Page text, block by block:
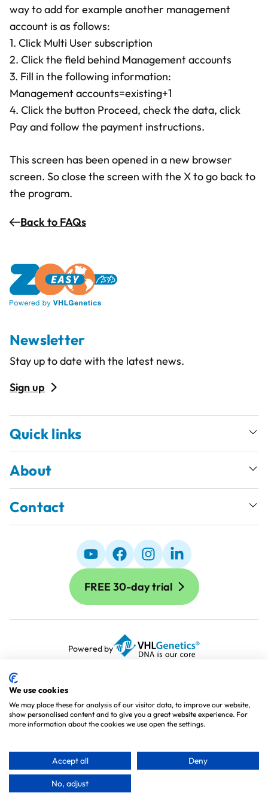
way to add for example another management
account is as follows:
1. Click Multi User subscription
2. Click the field behind Management accounts
3. Fill in the following information:
Management accounts=existing+1
4. Click the button Proceed, check the data, click
Pay and follow the payment instructions.
This screen has been opened in a new browser
screen. So close the screen with the X to go back to
the program.
Back to FAQs
Newsletter
Stay up to date with the latest news.
Sign up
Quick links
About
Contact
FREE 30-day trial
Powered by
Cookie Policy
Privacy Policy
Sitemap
We use cookies
We may place these for analysis of our visitor data, to improve our website,
show personalised content and to give you a great website experience. For
more information about the cookies we use open the settings.
Accept all Deny
No, adjust